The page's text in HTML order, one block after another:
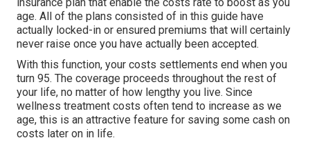
age. All of the plans consisted of in this guide have
actually locked-in or ensured premiums that will certainly
never raise once you have actually been accepted.
With this function, your costs settlements end when you
turn 95. The coverage proceeds throughout the rest of
your life, no matter of how lengthy you live. Since
wellness treatment costs often tend to increase as we
age, this is an attractive feature for saving some cash on
costs later on in life.